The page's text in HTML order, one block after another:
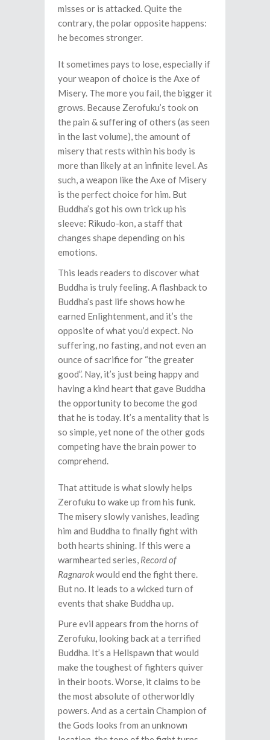
misses or is attacked. Quite the
contrary, the polar opposite happens:
he becomes stronger.
It sometimes pays to lose, especially if
your weapon of choice is the Axe of
Misery. The more you fail, the bigger it
grows. Because Zerofuku’s took on
the pain & suffering of others (as seen
in the last volume), the amount of
misery that rests within his body is
more than likely at an infinite level. As
such, a weapon like the Axe of Misery
is the perfect choice for him. But
Buddha’s got his own trick up his
sleeve: Rikudo-kon, a staff that
changes shape depending on his
emotions.
This leads readers to discover what
Buddha is truly feeling. A flashback to
Buddha’s past life shows how he
earned Enlightenment, and it’s the
opposite of what you’d expect. No
suffering, no fasting, and not even an
ounce of sacrifice for “the greater
good”. Nay, it’s just being happy and
having a kind heart that gave Buddha
the opportunity to become the god
that he is today. It’s a mentality that is
so simple, yet none of the other gods
competing have the brain power to
comprehend.
That attitude is what slowly helps
Zerofuku to wake up from his funk.
The misery slowly vanishes, leading
him and Buddha to finally fight with
both hearts shining. If this were a
warmhearted series, Record of
Ragnarokwould end the fight there.
But no. It leads to a wicked turn of
events that shake Buddha up.
Pure evil appears from the horns of
Zerofuku, looking back at a terrified
Buddha. It’s a Hellspawn that would
make the toughest of fighters quiver
in their boots. Worse, it claims to be
the most absolute of otherworldly
powers. And as a certain Champion of
the Gods looks from an unknown